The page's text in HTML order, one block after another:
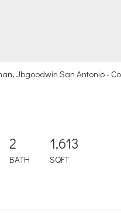
Jbgoodwin San Antonio -
2
BATH
1,613
SQFT